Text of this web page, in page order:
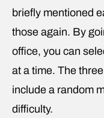
briefly mentioned
those again. By
office, you can
at a time. The
include a random
difficulty.